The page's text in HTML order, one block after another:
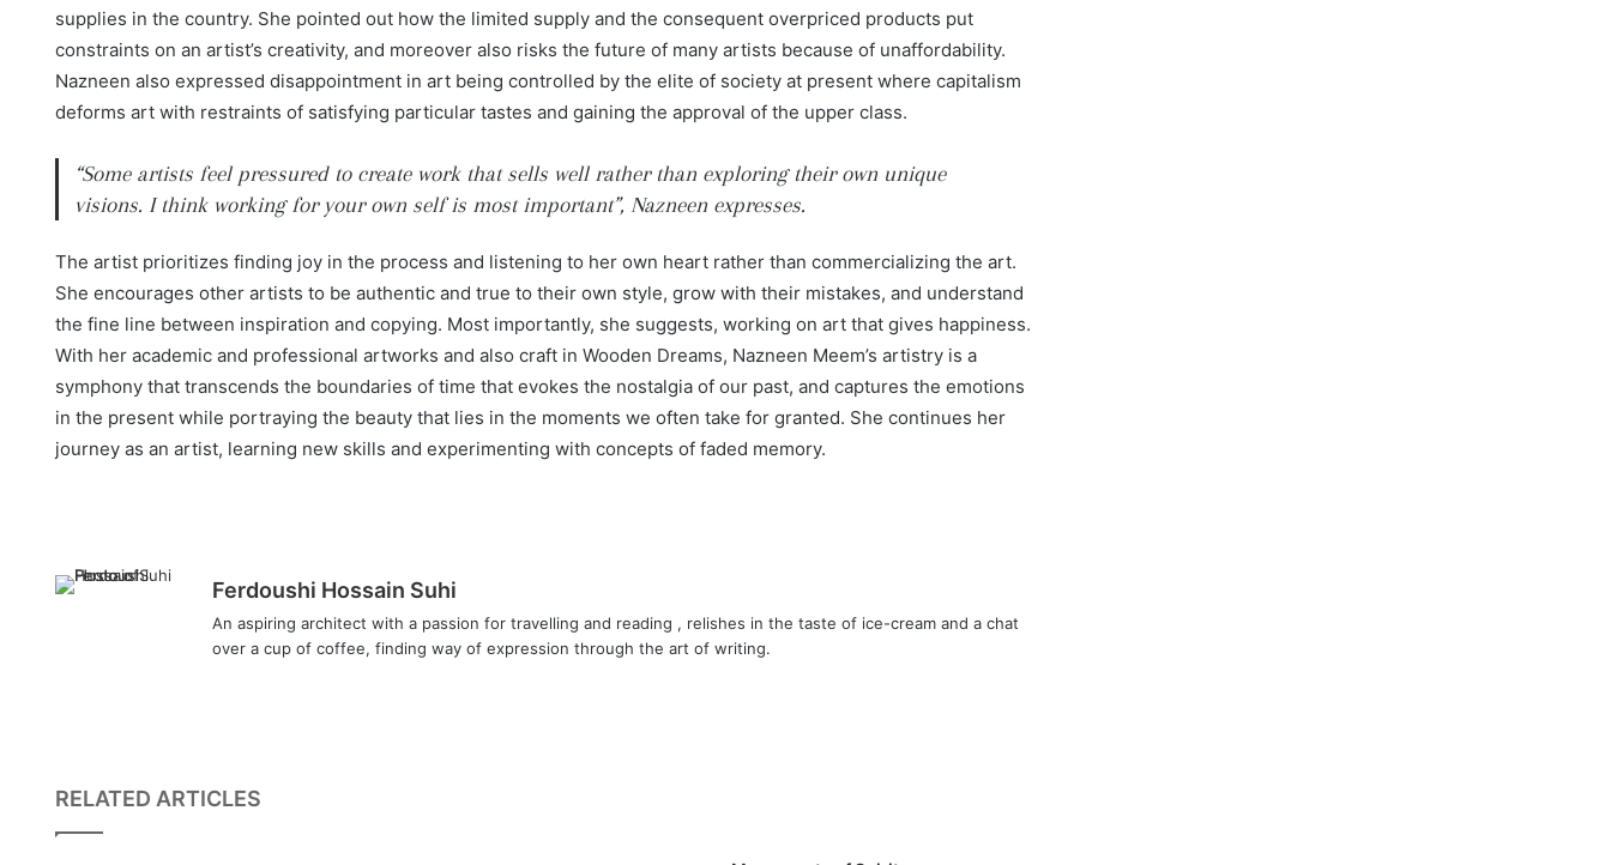
supplies in the country. She pointed out how the limited supply and the consequent overpriced products put
constraints on an artist’s creativity, and moreover also risks the future of many artists because of unaffordability.
Nazneen also expressed disappointment in art being controlled by the elite of society at present where capitalism
deforms art with restraints of satisfying particular tastes and gaining the approval of the upper class.
“Some artists feel pressured to create work that sells well rather than exploring their own unique
visions. I think working for your own self is most important”, Nazneen expresses.
The artist prioritizes finding joy in the process and listening to her own heart rather than commercializing the art.
She encourages other artists to be authentic and true to their own style, grow with their mistakes, and understand
the fine line between inspiration and copying. Most importantly, she suggests, working on art that gives happiness.
With her academic and professional artworks and also craft in Wooden Dreams, Nazneen Meem’s artistry is a
symphony that transcends the boundaries of time that evokes the nostalgia of our past, and captures the emotions
in the present while portraying the beauty that lies in the moments we often take for granted. She continues her
journey as an artist, learning new skills and experimenting with concepts of faded memory.
Ferdoushi Hossain Suhi
An aspiring architect with a passion for travelling and reading , relishes in the taste of ice-cream and a chat
over a cup of coffee, finding way of expression through the art of writing.
RELATED ARTICLES